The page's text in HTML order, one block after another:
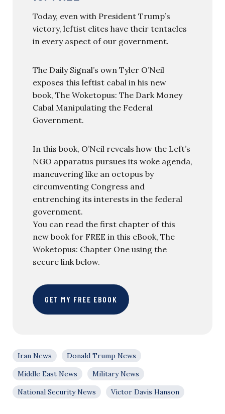
Today, even with President Trump’s
victory, leftist elites have their tentacles
in every aspect of our government.
The Daily Signal’s own Tyler O’Neil
exposes this leftist cabal in his new
book, The Woketopus: The Dark Money
Cabal Manipulating the Federal
Government.
In this book, O’Neil reveals how the Left’s
NGO apparatus pursues its woke agenda,
maneuvering like an octopus by
circumventing Congress and
entrenching its interests in the federal
government.
You can read the first chapter of this
new book for FREE in this eBook, The
Woketopus: Chapter One using the
secure link below.
GET MY FREE EBOOK
Iran News
Donald Trump News
Middle East News
Military News
National Security News
Victor Davis Hanson